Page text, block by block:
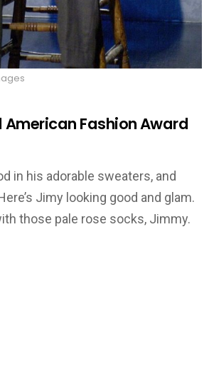
American Fashion Award
in his adorable sweaters, and
Jimy looking good and glam.
those pale rose socks, Jimmy.